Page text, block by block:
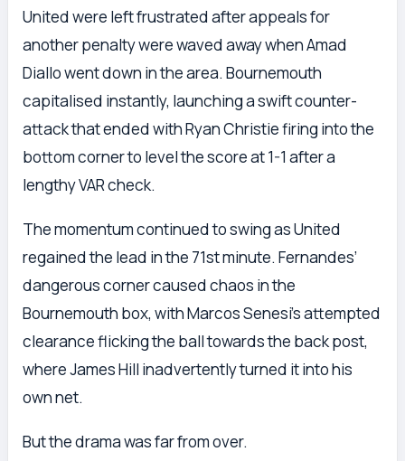
United were left frustrated after appeals for
another penalty were waved away when Amad
Diallo went down in the area. Bournemouth
capitalised instantly, launching a swift counter-
attack that ended with Ryan Christie firing into the
bottom corner to level the score at 1-1 after a
lengthy VAR check.
The momentum continued to swing as United
regained the lead in the 71st minute. Fernandes’
dangerous corner caused chaos in the
Bournemouth box, with Marcos Senesi’s attempted
clearance flicking the ball towards the back post,
where James Hill inadvertently turned it into his
own net.
But the drama was far from over.